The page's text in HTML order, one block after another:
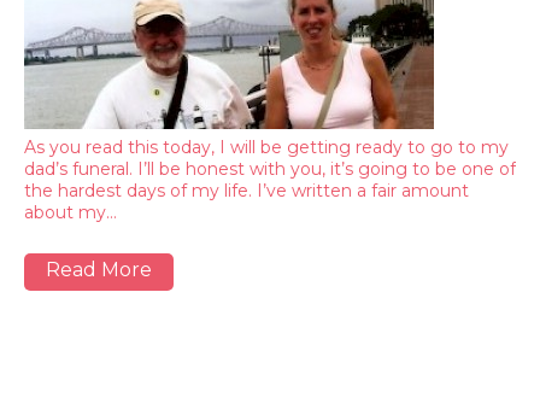
As you read this today, I will be getting ready to go to my
dad’s funeral. I’ll be honest with you, it’s going to be one of
the hardest days of my life. I’ve written a fair amount
about my…
Read More